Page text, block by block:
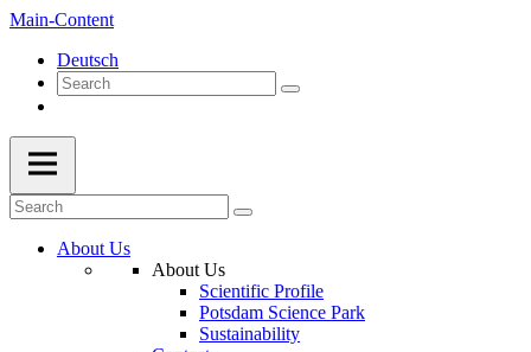
Main-Content
Deutsch
About Us
About Us
Scientific Profile
Potsdam Science Park
Sustainability